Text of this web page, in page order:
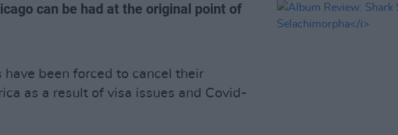
can be had at the original point of
have been forced to cancel their
as a result of visa issues and Covid-